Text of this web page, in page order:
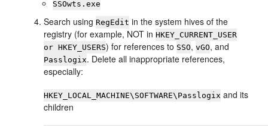
SSOwts.exe
Search using RegEdit in the system hives of the
registry (for example, NOT inHKEY_CURRENT_USER
or HKEY_USERS) for references to SSO,vGO, and
Passlogix. Delete all inappropriate references,
especially:
HKEY_LOCAL_MACHINE\SOFTWARE\Passlogix and its
children